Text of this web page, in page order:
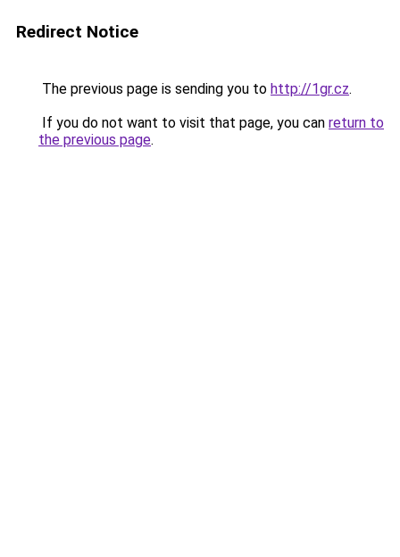
Redirect Notice
The previous page is sending you to http://1gr.cz.
If you do not want to visit that page, you can return to
the previous page.